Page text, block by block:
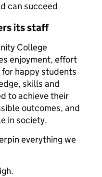
can succeed
its staff
College
enjoyment, effort
for happy students
skills and
to achieve their
outcomes, and
in society.
everything we